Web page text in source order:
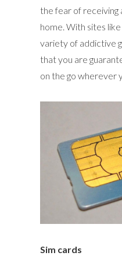
the fear of receiving
home. With sites like
variety of addictive
that you are
on the go wherever
Sim cards